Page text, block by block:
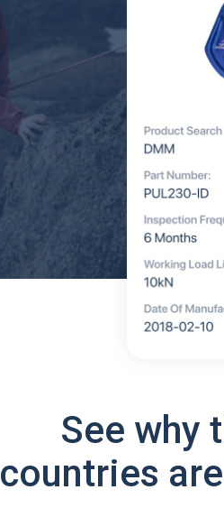
See why
countries